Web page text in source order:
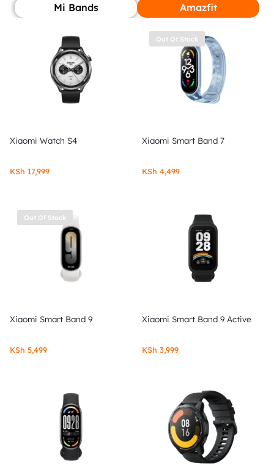
Mi Bands Amazfit
Xiaomi Watch S4
KSh 17,999
Out Of Stock
Xiaomi Smart Band 7
KSh 4,499
Out Of Stock
Xiaomi Smart Band 9
KSh 5,499
Xiaomi Smart Band 9 Active
KSh 3,999